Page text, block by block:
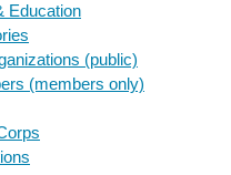
Education
(public)
(members only)